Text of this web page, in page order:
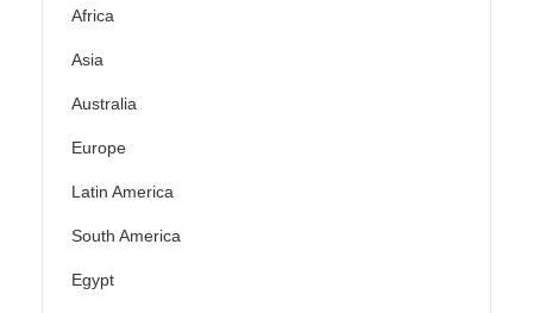
Africa
Asia
Australia
Europe
Latin America
South America
Egypt